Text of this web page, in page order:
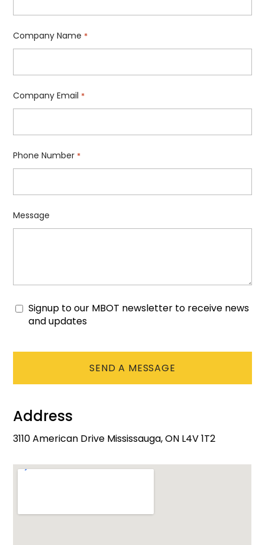
Company Name *
Company Email *
Phone Number *
Message
Consent
Signup to our MBOT newsletter to receive news
and updates
Address
3110 American Drive Mississauga, ON L4V 1T2